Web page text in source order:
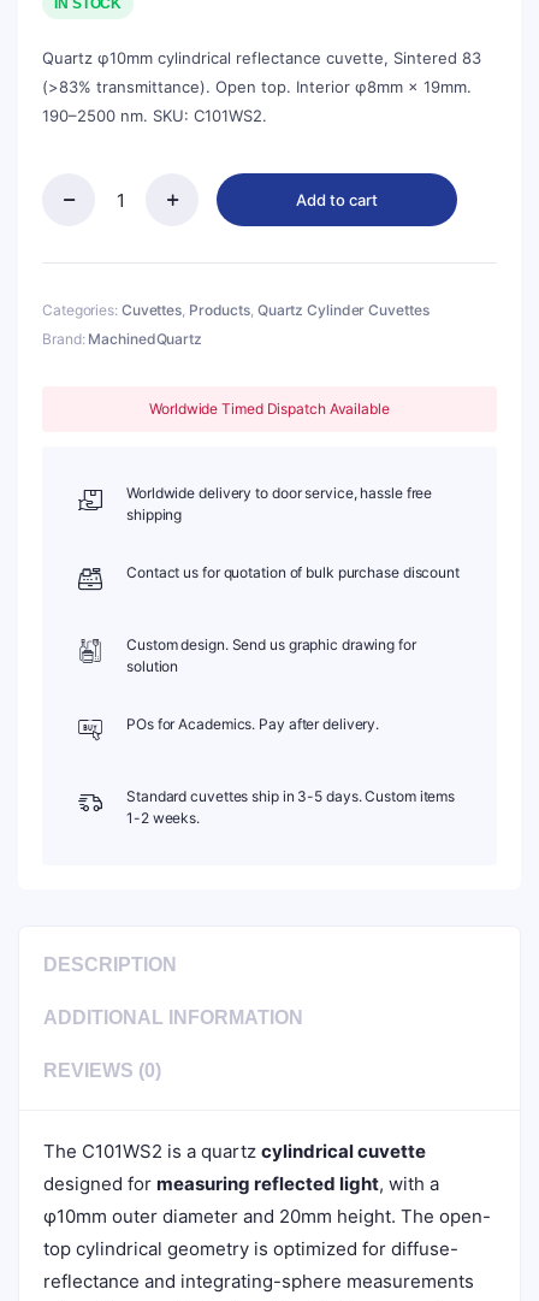
was:
IN STOCK
Quartz φ10mm cylindrical reflectance cuvette, Sintered 83
(>83% transmittance). Open top. Interior φ8mm × 19mm.
190–2500 nm. SKU: C101WS2.
Cuvette,
Sintered
83,
Add to cart
Categories: Cuvettes, Products, Quartz Cylinder Cuvettes
Brand: MachinedQuartz
Worldwide Timed Dispatch Available
Worldwide delivery to door service, hassle free
shipping
Contact us for quotation of bulk purchase discount
Custom design. Send us graphic drawing for
solution
POs for Academics. Pay after delivery.
Standard cuvettes ship in 3-5 days. Custom items
1-2 weeks.
DESCRIPTION
ADDITIONAL INFORMATION
REVIEWS (0)
The C101WS2 is a quartz cylindrical cuvette
designed for measuring reflected light, with a
φ10mm outer diameter and 20mm height. The open-
top cylindrical geometry is optimized for diffuse-
reflectance and integrating-sphere measurements